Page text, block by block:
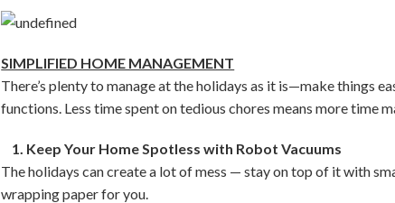
SIMPLIFIED HOME MANAGEMENT
There’s plenty to manage at the holidays as it is—make things
functions. Less time spent on tedious chores means more time
1. Keep Your Home Spotless with Robot Vacuums
The holidays can create a lot of mess — stay on top of it with
wrapping paper for you.